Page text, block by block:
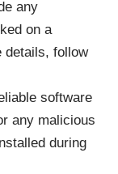
any
on a
details, follow
software
any malicious
during